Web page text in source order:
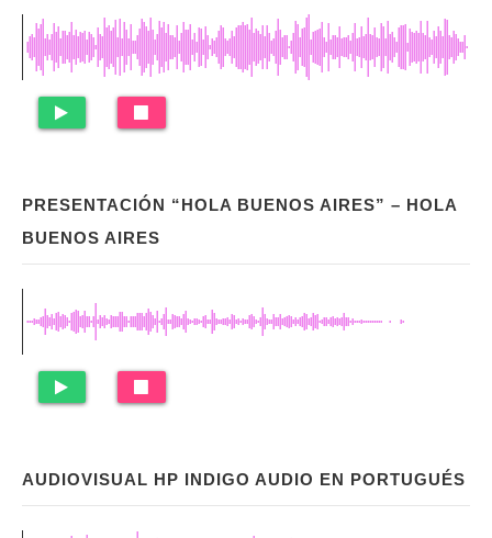
PRESENTACIÓN “HOLA BUENOS AIRES” – HOLA
BUENOS AIRES
AUDIOVISUAL HP INDIGO AUDIO EN PORTUGUÉS